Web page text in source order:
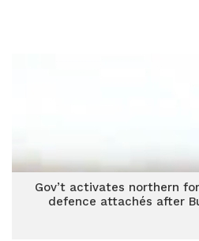
Gov’t activates northern
defence attachés after